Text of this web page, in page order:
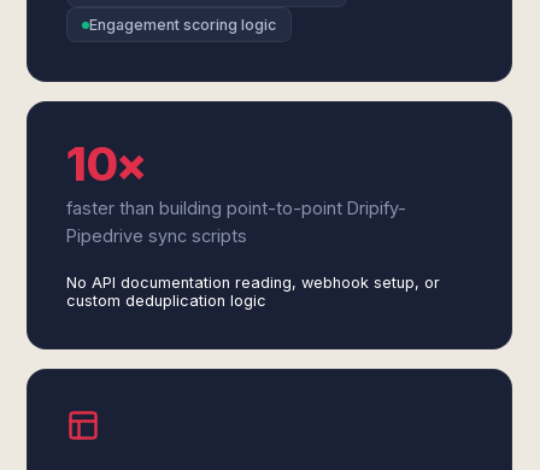
Engagement scoring logic
10×
faster than building point-to-point Dripify-
Pipedrive sync scripts
No API documentation reading, webhook setup, or
custom deduplication logic